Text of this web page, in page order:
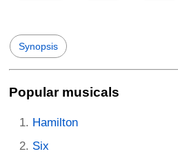
Synopsis
Popular musicals
Hamilton
Six